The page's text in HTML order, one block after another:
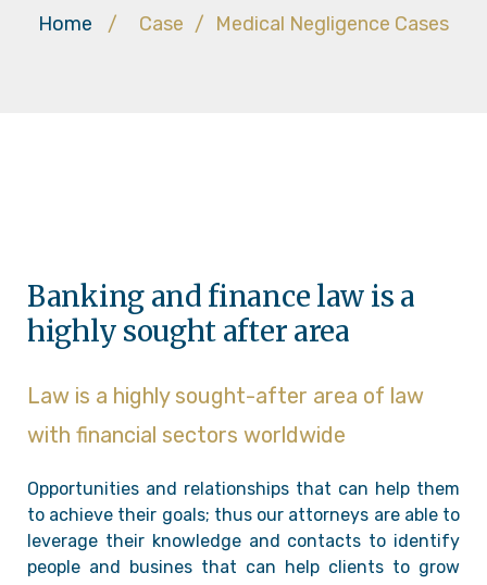
Home / Case / Medical Negligence Cases
Banking and finance law is a
highly sought after area
Law is a highly sought-after area of law
with financial sectors worldwide
Opportunities and relationships that can help them
to achieve their goals; thus our attorneys are able to
leverage their knowledge and contacts to identify
people and busines that can help clients to grow